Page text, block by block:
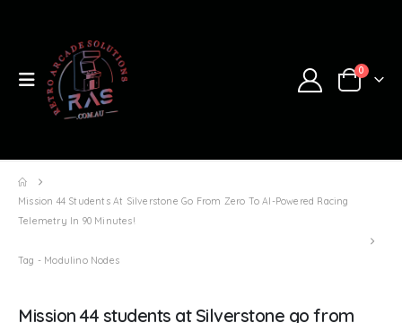
0
Mission 44 Students At Silverstone Go From Zero To AI-Powered Racing
Telemetry In 90 Minutes!
Tag - Modulino Nodes
Mission 44 students at Silverstone go from